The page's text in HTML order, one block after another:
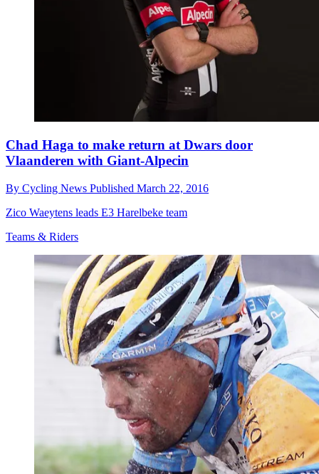
Chad Haga to make return at Dwars door
Vlaanderen with Giant-Alpecin
By Cycling News Published March 22, 2016
Zico Waeytens leads E3 Harelbeke team
Teams & Riders